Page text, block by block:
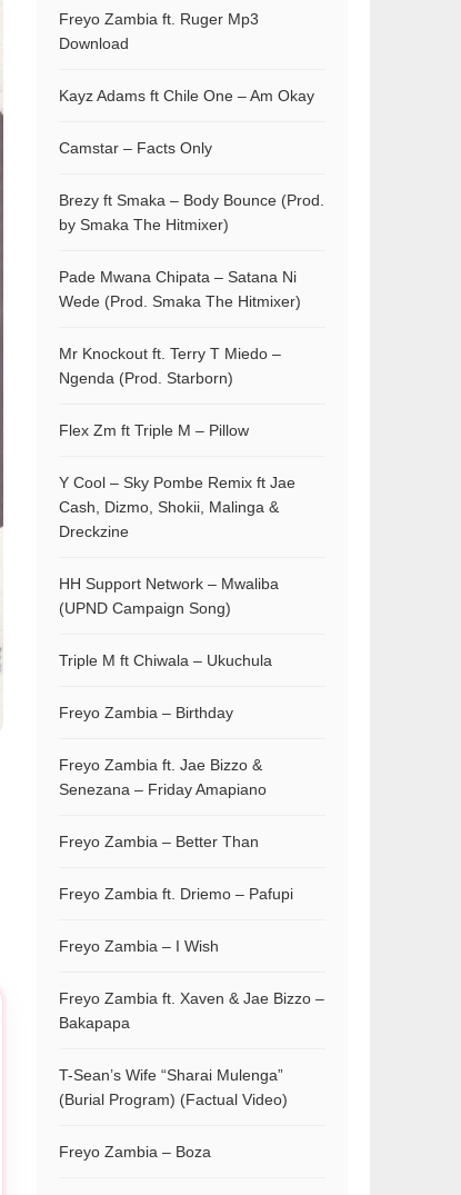
Freyo Zambia ft. Ruger Mp3
Download
Kayz Adams ft Chile One – Am Okay
Camstar – Facts Only
Brezy ft Smaka – Body Bounce (Prod.
by Smaka The Hitmixer)
Pade Mwana Chipata – Satana Ni
Wede (Prod. Smaka The Hitmixer)
Mr Knockout ft. Terry T Miedo –
Ngenda (Prod. Starborn)
Flex Zm ft Triple M – Pillow
Y Cool – Sky Pombe Remix ft Jae
Cash, Dizmo, Shokii, Malinga &
Dreckzine
HH Support Network – Mwaliba
(UPND Campaign Song)
Triple M ft Chiwala – Ukuchula
Freyo Zambia – Birthday
Freyo Zambia ft. Jae Bizzo &
Senezana – Friday Amapiano
Freyo Zambia – Better Than
Freyo Zambia ft. Driemo – Pafupi
Freyo Zambia – I Wish
Freyo Zambia ft. Xaven & Jae Bizzo –
Bakapapa
T-Sean’s Wife “Sharai Mulenga”
(Burial Program) (Factual Video)
Freyo Zambia – Boza